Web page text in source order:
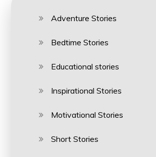
Adventure Stories
Bedtime Stories
Educational stories
Inspirational Stories
Motivational Stories
Short Stories